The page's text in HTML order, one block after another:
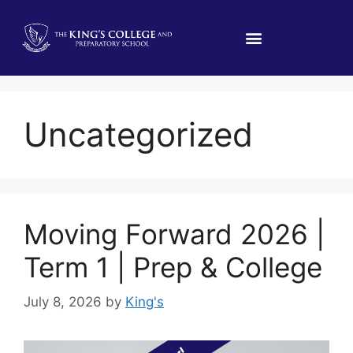
Uncategorized
Moving Forward 2026 |
Term 1 | Prep & College
July 8, 2026 by King's